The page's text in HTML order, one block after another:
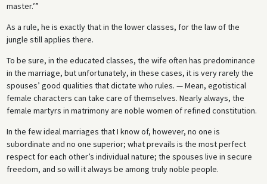
master.’”
As a rule, he is exactly that in the lower classes, for the law of the
jungle still applies there.
To be sure, in the educated classes, the wife often has predominance
in the marriage, but unfortunately, in these cases, it is very rarely the
spouses’ good qualities that dictate who rules. — Mean, egotistical
female characters can take care of themselves. Nearly always, the
female martyrs in matrimony are noble women of refined constitution.
In the few ideal marriages that I know of, however, no one is
subordinate and no one superior; what prevails is the most perfect
respect for each other’s individual nature; the spouses live in secure
freedom, and so will it always be among truly noble people.